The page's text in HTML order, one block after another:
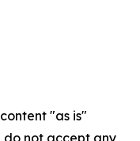
"as is"